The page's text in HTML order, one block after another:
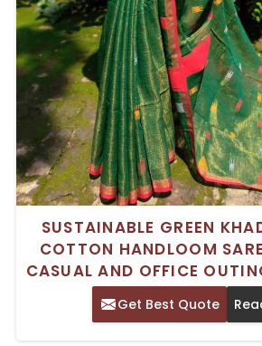
SUSTAINABLE GREEN
COTTON HANDLOOM
CASUAL AND OFFICE
Get Best Quote